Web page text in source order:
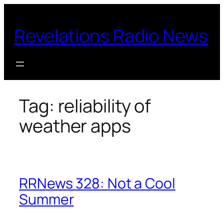
content
Revelations Radio News
Tag: reliability of
weather apps
RRNews 328: Not a Cool
Summer